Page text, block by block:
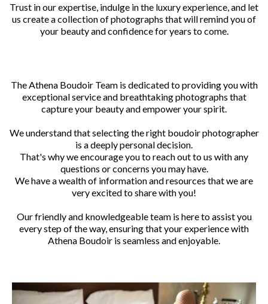
Trust in our expertise, indulge in the luxury experience, and let
us create a collection of photographs that will remind you of
your beauty and confidence for years to come.
The Athena Boudoir Team is dedicated to providing you with
exceptional service and breathtaking photographs that
capture your beauty and empower your spirit.
We understand that selecting the right boudoir photographer
is a deeply personal decision.
That's why we encourage you to reach out to us with any
questions or concerns you may have.
We have a wealth of information and resources that we are
very excited to share with you!
Our friendly and knowledgeable team is here to assist you
every step of the way, ensuring that your experience with
Athena Boudoir is seamless and enjoyable.